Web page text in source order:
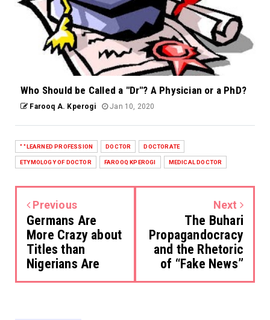
Who Should be Called a "Dr"? A Physician or a PhD?
Farooq A. Kperogi Jan 10, 2020
" "LEARNED PROFESSION DOCTOR DOCTORATE
ETYMOLOGY OF DOCTOR FAROOQ KPEROGI MEDICAL DOCTOR
Previous
Germans Are
More Crazy about
Titles than
Nigerians Are
Next
The Buhari
Propagandocracy
and the Rhetoric
of “Fake News”